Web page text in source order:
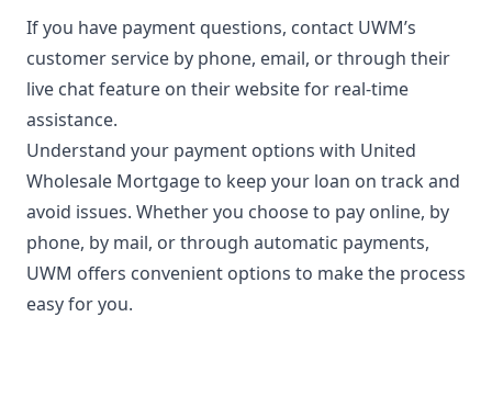
If you have payment questions, contact UWM’s
customer service by phone, email, or through their
live chat feature on their website for real-time
assistance.
Understand your payment options with United
Wholesale Mortgage to keep your loan on track and
avoid issues. Whether you choose to pay online, by
phone, by mail, or through automatic payments,
UWM offers convenient options to make the process
easy for you.